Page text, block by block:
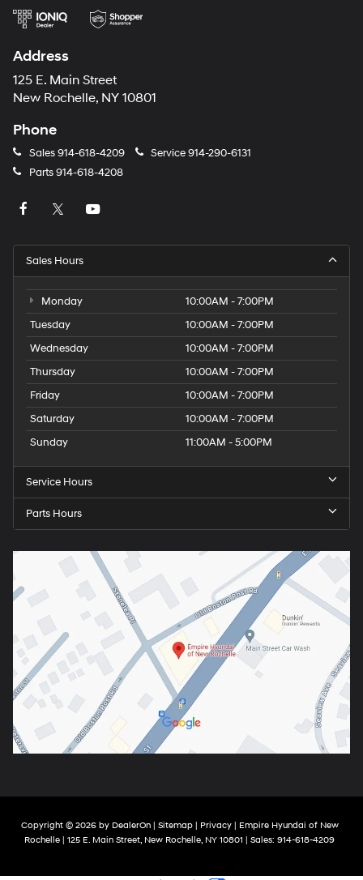
Address
125 E. Main Street
New Rochelle, NY 10801
Phone
Sales914-618-4209 Service914-290-6131
Parts914-618-4208
Sales Hours
Monday
10:00AM - 7:00PM
Tuesday
10:00AM - 7:00PM
Wednesday
10:00AM - 7:00PM
Thursday
10:00AM - 7:00PM
Friday
10:00AM - 7:00PM
Saturday
10:00AM - 7:00PM
Sunday
11:00AM - 5:00PM
Service Hours
Parts Hours
Copyright © 2026 by DealerOn| Sitemap| Privacy| Empire Hyundai of New
Rochelle | 125 E. Main Street, New Rochelle, NY 10801 | Sales: 914-618-4209